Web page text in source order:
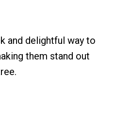
and delightful way to
them stand out